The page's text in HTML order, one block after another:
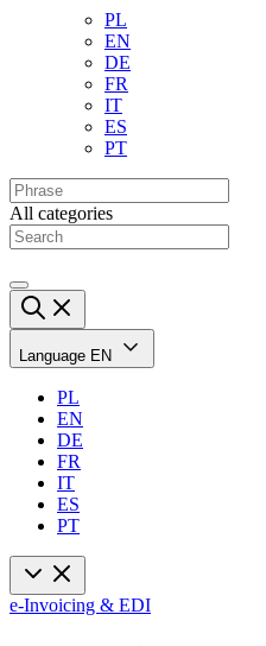
PL
EN
DE
FR
IT
ES
PT
All categories
Language EN
PL
EN
DE
FR
IT
ES
PT
e-Invoicing & EDI